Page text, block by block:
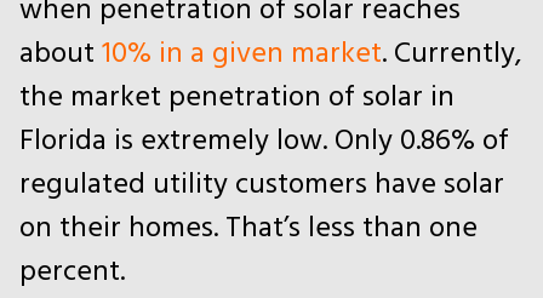
when penetration of solar reaches
about10% in a given market. Currently,
the market penetration of solar in
Florida is extremely low. Only 0.86% of
regulated utility customers have solar
on their homes. That’s less than one
percent.